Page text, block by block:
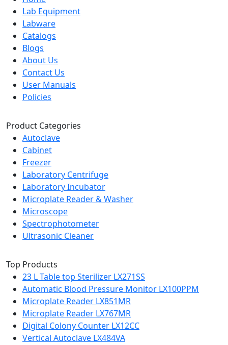
Lab Equipment
Labware
Catalogs
Blogs
About Us
Contact Us
User Manuals
Policies
Product Categories
Autoclave
Cabinet
Freezer
Laboratory Centrifuge
Laboratory Incubator
Microplate Reader & Washer
Microscope
Spectrophotometer
Ultrasonic Cleaner
Top Products
23 L Table top Sterilizer LX271SS
Automatic Blood Pressure Monitor LX100PPM
Microplate Reader LX851MR
Microplate Reader LX767MR
Digital Colony Counter LX12CC
Vertical Autoclave LX484VA